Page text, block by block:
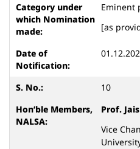
Eminent
[as
10
Prof.
Vice